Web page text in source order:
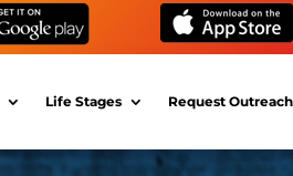
Life Stages Request Outreach